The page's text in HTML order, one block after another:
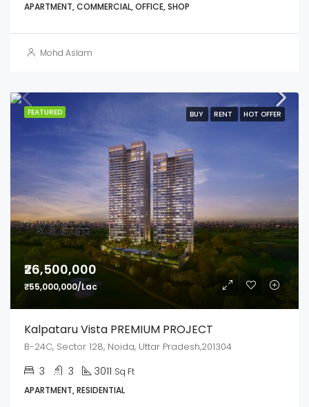
APARTMENT, COMMERCIAL, OFFICE, SHOP
Mohd Aslam
FEATURED BUY RENT HOT OFFER
₹26,500,000
₹55,000,000/Lac
Kalpataru Vista PREMIUM PROJECT
B-24C, Sector 128, Noida, Uttar Pradesh,201304
3 3 3011 Sq Ft
APARTMENT, RESIDENTIAL